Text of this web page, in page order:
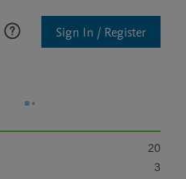
Sign In / Register
20
3